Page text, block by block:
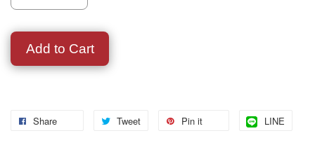
Add to Cart
Share Tweet Pin it LINE